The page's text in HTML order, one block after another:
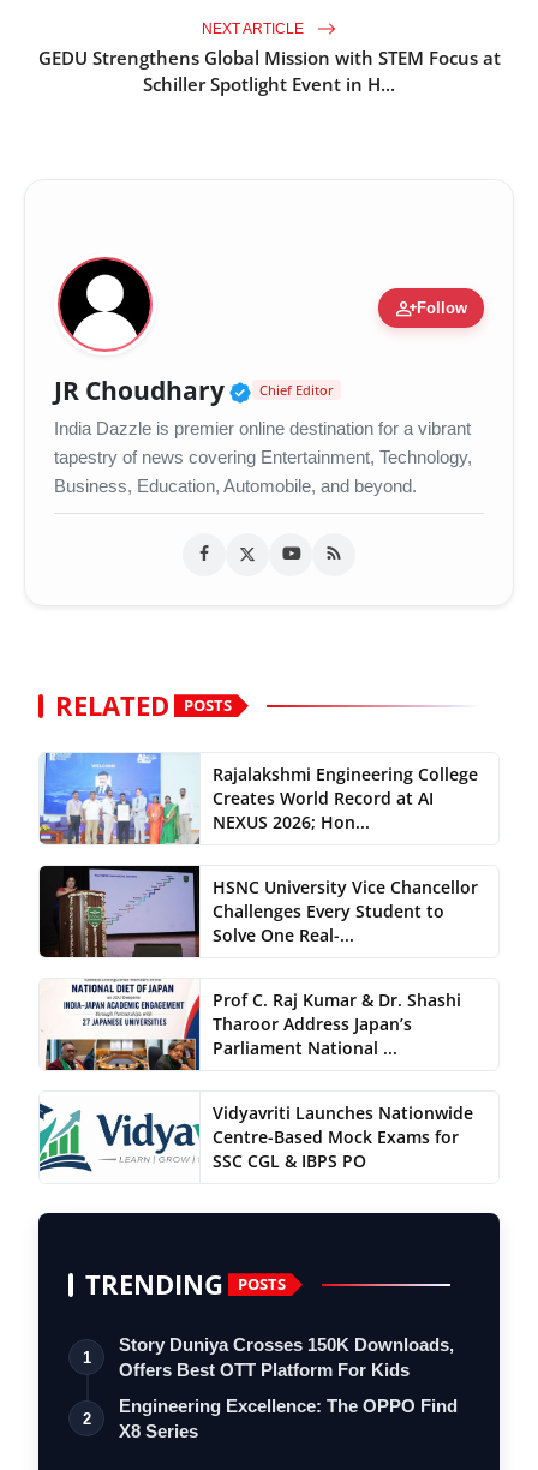
NEXT ARTICLE
GEDU Strengthens Global Mission with STEM Focus at
Schiller Spotlight Event in H...
person_addFollow
JR Choudhary Verified Public Figure •
Chief Editor
India Dazzle is premier online destination for a vibrant
tapestry of news covering Entertainment, Technology,
Business, Education, Automobile, and beyond.
RELATED POSTS
Rajalakshmi Engineering College
Creates World Record at AI
NEXUS 2026; Hon...
HSNC University Vice Chancellor
Challenges Every Student to
Solve One Real-...
Prof C. Raj Kumar & Dr. Shashi
Tharoor Address Japan’s
Parliament National ...
Vidyavriti Launches Nationwide
Centre-Based Mock Exams for
SSC CGL & IBPS PO
TRENDING POSTS
1
Story Duniya Crosses 150K Downloads,
Offers Best OTT Platform For Kids
2
Engineering Excellence: The OPPO Find
X8 Series